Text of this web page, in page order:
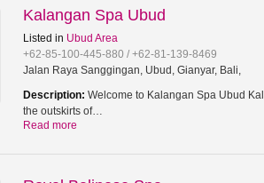
Kalangan Spa Ubud
Listed in Ubud Area
+62-85-100-445-880 / +62-81-139-8469
Jalan Raya Sanggingan, Ubud, Gianyar, Bali,
Description: Welcome to Kalangan Spa Ubud
the outskirts of…
Read more